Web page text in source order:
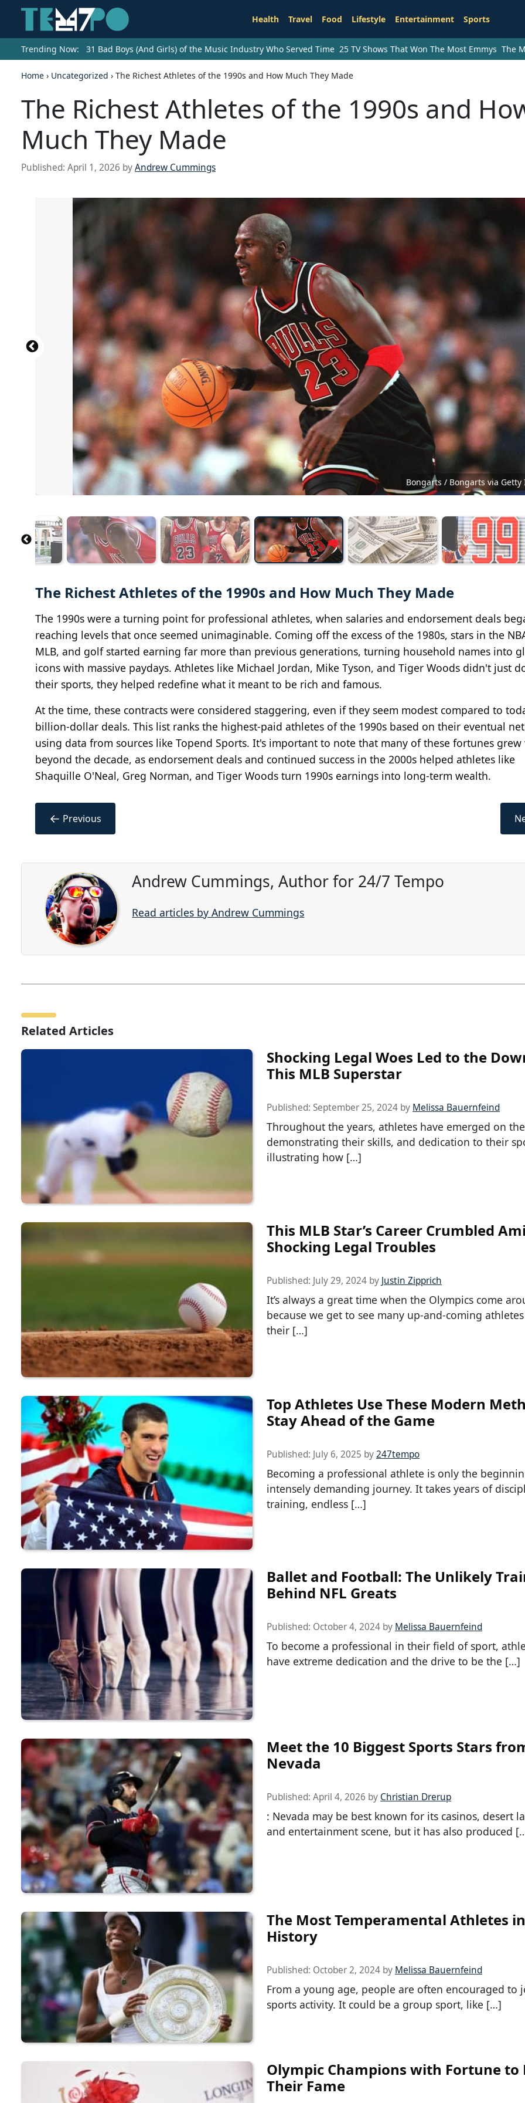
Health Travel Food Lifestyle Entertainment Sports
Trending Now: 31 Bad Boys (And Girls) of the Music Industry Who Served Time 25 TV Shows That Won The Most Emmys The
Home › Uncategorized › The Richest Athletes of the 1990s and How Much They Made
The Richest Athletes of the 1990s and
Much They Made
Published: April 1, 2026 byAndrew Cummings
Bongarts / Bongarts via Getty
The Richest Athletes of the 1990s and How Much They Made
The 1990s were a turning point for professional athletes, when salaries and endorsement deals
reaching levels that once seemed unimaginable. Coming off the excess of the 1980s, stars in the
MLB, and golf started earning far more than previous generations, turning household names into
icons with massive paydays. Athletes like Michael Jordan, Mike Tyson, and Tiger Woods didn't just
their sports, they helped redefine what it meant to be rich and famous.
At the time, these contracts were considered staggering, even if they seem modest compared to
billion-dollar deals. This list ranks the highest-paid athletes of the 1990s based on their eventual
using data from sources like Topend Sports. It's important to note that many of these fortunes grew
beyond the decade, as endorsement deals and continued success in the 2000s helped athletes like
Shaquille O'Neal, Greg Norman, and Tiger Woods turn 1990s earnings into long-term wealth.
← Previous
Andrew Cummings, Author for 24/7 Tempo
Read articles by Andrew Cummings
Related Articles
Shocking Legal Woes Led to the
This MLB Superstar
Published: September 25, 2024 by Melissa Bauernfeind
Throughout the years, athletes have emerged on
demonstrating their skills, and dedication to their
illustrating how […]
This MLB Star’s Career Crumbled
Shocking Legal Troubles
Published: July 29, 2024 by Justin Zipprich
It’s always a great time when the Olympics come
because we get to see many up-and-coming
their […]
Top Athletes Use These Modern
Stay Ahead of the Game
Published: July 6, 2025 by247tempo
Becoming a professional athlete is only the
intensely demanding journey. It takes years of
training, endless […]
Ballet and Football: The Unlikely
Behind NFL Greats
Published: October 4, 2024 by Melissa Bauernfeind
To become a professional in their field of sport,
have extreme dedication and the drive to be the […]
Meet the 10 Biggest Sports Stars
Nevada
Published: April 4, 2026 by Christian Drerup
: Nevada may be best known for its casinos, desert
and entertainment scene, but it has also produced
The Most Temperamental Athletes
History
Published: October 2, 2024 by Melissa Bauernfeind
From a young age, people are often encouraged to
sports activity. It could be a group sport, like […]
Olympic Champions with Fortune to
Their Fame